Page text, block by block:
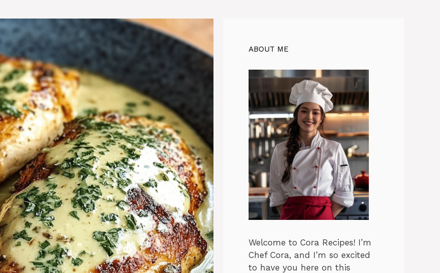
ABOUT ME
Welcome to Cora Recipes! I’m
Chef Cora, and I’m so excited
to have you here on this